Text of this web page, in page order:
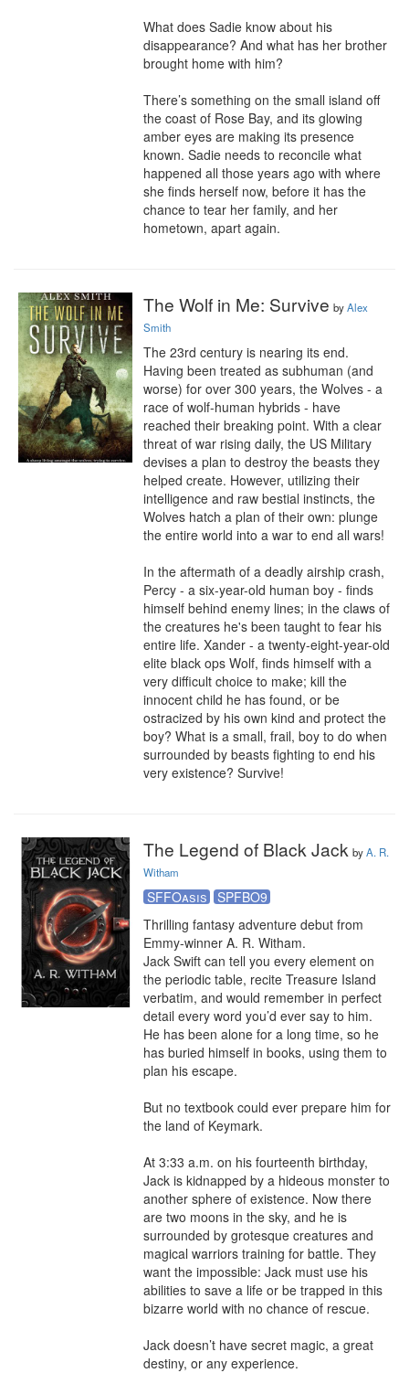
What does Sadie know about his
disappearance? And what has her brother
brought home with him?
There’s something on the small island off
the coast of Rose Bay, and its glowing
amber eyes are making its presence
known. Sadie needs to reconcile what
happened all those years ago with where
she finds herself now, before it has the
chance to tear her family, and her
hometown, apart again.
The Wolf in Me: Survive byAlex
Smith
The 23rd century is nearing its end.
Having been treated as subhuman (and
worse) for over 300 years, the Wolves - a
race of wolf-human hybrids - have
reached their breaking point. With a clear
threat of war rising daily, the US Military
devises a plan to destroy the beasts they
helped create. However, utilizing their
intelligence and raw bestial instincts, the
Wolves hatch a plan of their own: plunge
the entire world into a war to end all wars!
In the aftermath of a deadly airship crash,
Percy - a six-year-old human boy - finds
himself behind enemy lines; in the claws of
the creatures he's been taught to fear his
entire life. Xander - a twenty-eight-year-old
elite black ops Wolf, finds himself with a
very difficult choice to make; kill the
innocent child he has found, or be
ostracized by his own kind and protect the
boy? What is a small, frail, boy to do when
surrounded by beasts fighting to end his
very existence? Survive!
The Legend of Black Jack byA. R.
Witham
SFFOasis
SPFBO9
Thrilling fantasy adventure debut from
Emmy-winner A. R. Witham.
Jack Swift can tell you every element on
the periodic table, recite Treasure Island
verbatim, and would remember in perfect
detail every word you’d ever say to him.
He has been alone for a long time, so he
has buried himself in books, using them to
plan his escape.
But no textbook could ever prepare him for
the land of Keymark.
At 3:33 a.m. on his fourteenth birthday,
Jack is kidnapped by a hideous monster to
another sphere of existence. Now there
are two moons in the sky, and he is
surrounded by grotesque creatures and
magical warriors training for battle. They
want the impossible: Jack must use his
abilities to save a life or be trapped in this
bizarre world with no chance of rescue.
Jack doesn’t have secret magic, a great
destiny, or any experience.